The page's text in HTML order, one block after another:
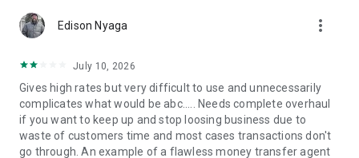
⦿Licensed and Regulated Financial Partners
⦿Expats Supporting Family
⦿Freelancers Receiving Global Payments
⦿Emergency Cross-Border Transfers
⦿Education & Medical Remittance
Edison Nyaga more_vert
July 10, 2026
Gives high rates but very difficult to use and unnecessarily
complicates what would be abc..... Needs complete overhaul
if you want to keep up and stop loosing business due to
waste of customers time and most cases transactions don't
go through. An example of a flawless money transfer agent